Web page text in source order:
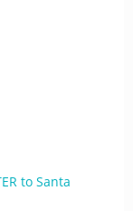
to Santa